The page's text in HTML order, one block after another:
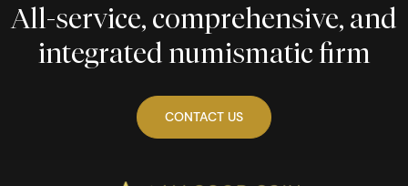
All-service, comprehensive, and
integrated numismatic firm
CONTACT US